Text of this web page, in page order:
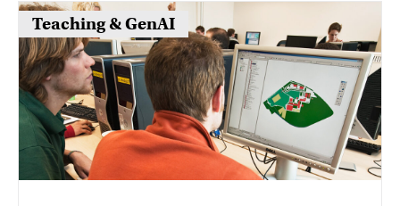
Teaching & GenAI